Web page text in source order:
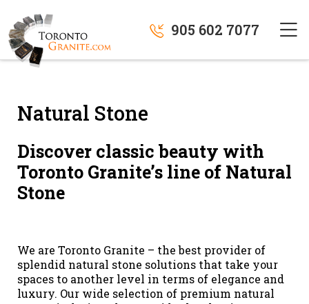
905 602 7077
Natural Stone
Discover classic beauty with
Toronto Granite’s line of Natural
Stone
We are Toronto Granite – the best provider of
splendid natural stone solutions that take your
spaces to another level in terms of elegance and
luxury. Our wide selection of premium natural